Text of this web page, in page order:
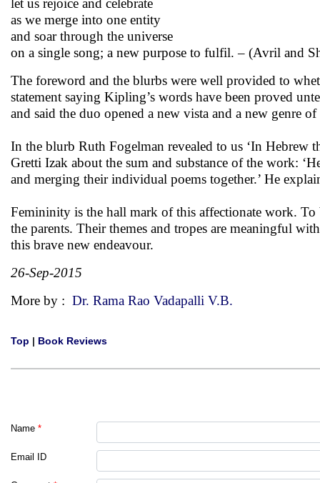
let us rejoice and celebrate
as we merge into one entity
and soar through the universe
on a single song; a new purpose to fulfil. – (Avril and
The foreword and the blurbs were well provided to
statement saying Kipling’s words have been proved
and said the duo opened a new vista and a new genre
In the blurb Ruth Fogelman revealed to us ‘In Hebrew
Gretti Izak about the sum and substance of the work:
and merging their individual poems together.’ He
Femininity is the hall mark of this affectionate work.
the parents. Their themes and tropes are meaningful
this brave new endeavour.
26-Sep-2015
More by : Dr. Rama Rao Vadapalli V.B.
Top | Book Reviews
Name *
Email ID